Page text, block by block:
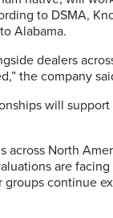
to DSMA,
Alabama.
dealers
the company
will
North
are
continue